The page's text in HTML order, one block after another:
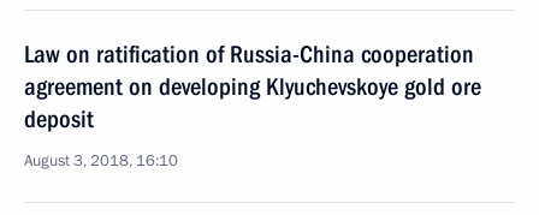
Law on ratification of Russia-China cooperation
agreement on developing Klyuchevskoye gold ore
deposit
August 3, 2018, 16:10